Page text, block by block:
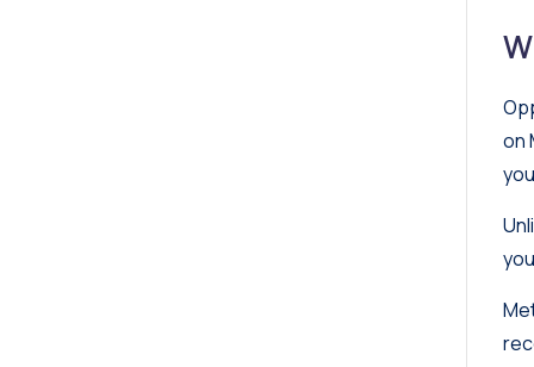
on